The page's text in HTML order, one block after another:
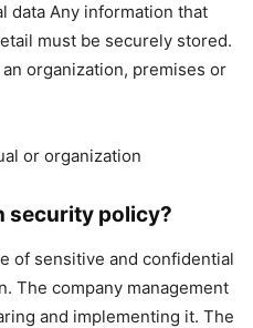
data Any information that
must be securely stored.
organization, premises or
or organization
security policy?
of sensitive and confidential
The company management
and implementing it. The